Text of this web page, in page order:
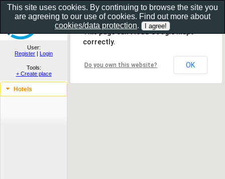
Show as gallery..
User:
Register | Login
Tools:
+ Create place
Hotels
This page can't load Google Maps
correctly.
Do you own this website? OK
This site uses cookies. By continuing to browse the site you
are agreeing to our use of cookies. Find out more about
cookies/data protection.